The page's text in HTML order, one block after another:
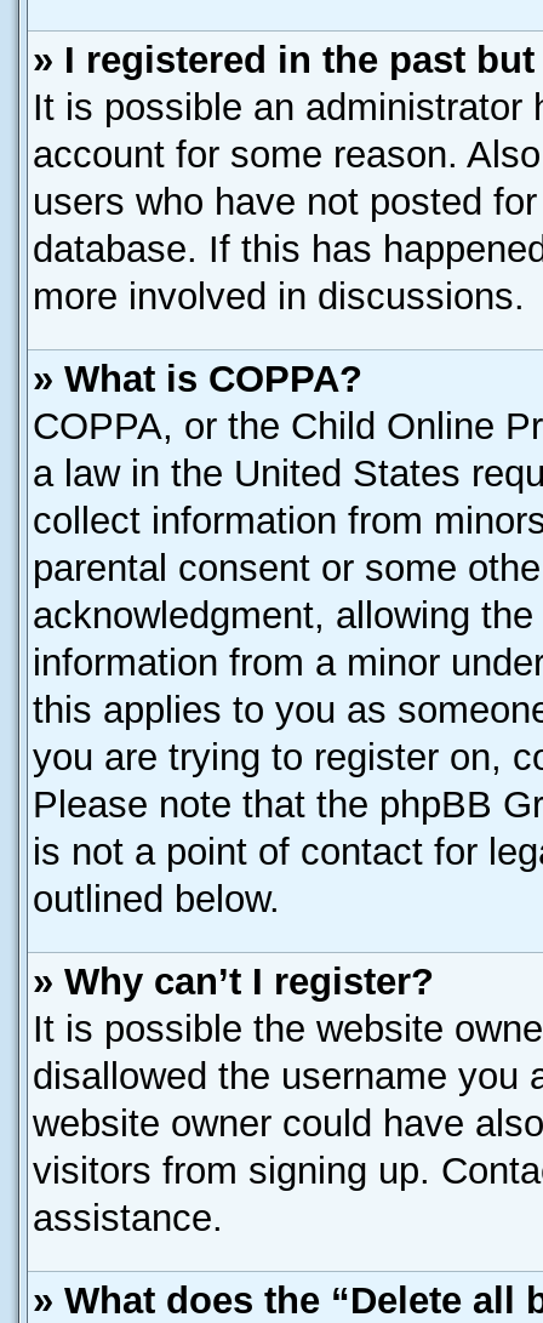
» I registered in the past
It is possible an administrator
account for some reason.
users who have not posted
database. If this has
more involved in discussions.
» What is COPPA?
COPPA, or the Child Online
a law in the United States
collect information from
parental consent or some
acknowledgment, allowing
information from a minor
this applies to you as
you are trying to register on,
Please note that the phpBB
is not a point of contact for
outlined below.
» Why can’t I register?
It is possible the website
disallowed the username you
website owner could have
visitors from signing up.
assistance.
» What does the “Delete all